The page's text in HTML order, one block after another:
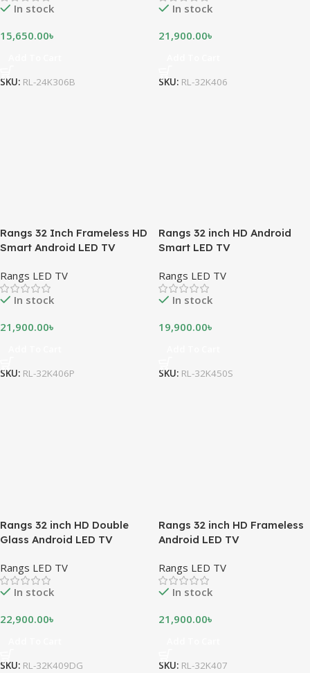
In stock
15,650.00৳
SKU: RL-24K306B
In stock
21,900.00৳
SKU: RL-32K406
Rangs 32 Inch Frameless HD
Smart Android LED TV
Rangs LED TV
In stock
21,900.00৳
SKU: RL-32K406P
Rangs 32 inch HD Android
Smart LED TV
Rangs LED TV
In stock
19,900.00৳
SKU: RL-32K450S
Rangs 32 inch HD Double
Glass Android LED TV
Rangs LED TV
In stock
22,900.00৳
SKU: RL-32K409DG
Rangs 32 inch HD Frameless
Android LED TV
Rangs LED TV
In stock
21,900.00৳
SKU: RL-32K407